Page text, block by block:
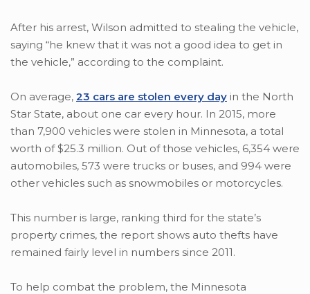
After his arrest, Wilson admitted to stealing the vehicle,
saying “he knew that it was not a good idea to get in
the vehicle,” according to the complaint.
On average, 23 cars are stolen every day in the North
Star State, about one car every hour. In 2015, more
than 7,900 vehicles were stolen in Minnesota, a total
worth of $25.3 million. Out of those vehicles, 6,354 were
automobiles, 573 were trucks or buses, and 994 were
other vehicles such as snowmobiles or motorcycles.
This number is large, ranking third for the state’s
property crimes, the report shows auto thefts have
remained fairly level in numbers since 2011.
To help combat the problem, the Minnesota